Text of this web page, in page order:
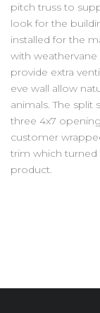
pitch truss to
look for the
installed for the
with
provide extra
eve wall allow
animals. The split
three 4x7
customer
trim which turned
product.